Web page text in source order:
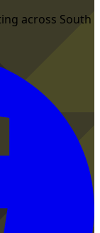
across South